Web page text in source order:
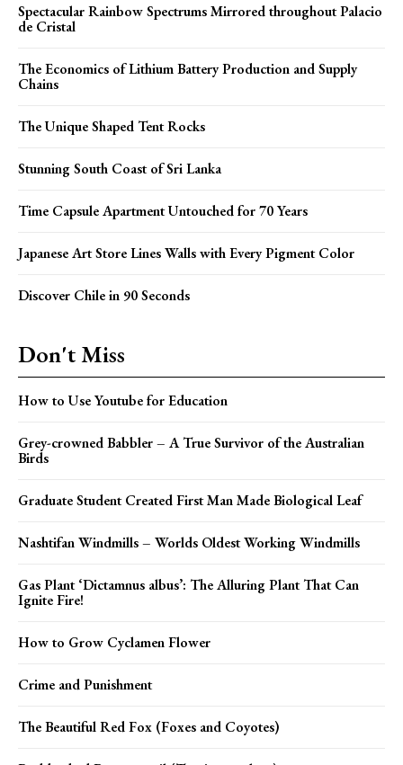
Spectacular Rainbow Spectrums Mirrored throughout Palacio
de Cristal
The Economics of Lithium Battery Production and Supply
Chains
The Unique Shaped Tent Rocks
Stunning South Coast of Sri Lanka
Time Capsule Apartment Untouched for 70 Years
Japanese Art Store Lines Walls with Every Pigment Color
Discover Chile in 90 Seconds
Don't Miss
How to Use Youtube for Education
Grey-crowned Babbler – A True Survivor of the Australian
Birds
Graduate Student Created First Man Made Biological Leaf
Nashtifan Windmills – Worlds Oldest Working Windmills
Gas Plant ‘Dictamnus albus’: The Alluring Plant That Can
Ignite Fire!
How to Grow Cyclamen Flower
Crime and Punishment
The Beautiful Red Fox (Foxes and Coyotes)